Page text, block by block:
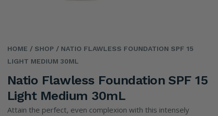
HOME / SHOP / NATIO FLAWLESS FOUNDATION SPF 15
LIGHT MEDIUM 30ML
Natio Flawless Foundation SPF 15
Light Medium 30mL
Attain the perfect, even complexion with this intensely